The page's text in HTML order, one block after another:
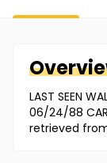
LAST SEEN
06/24/88
retrieved